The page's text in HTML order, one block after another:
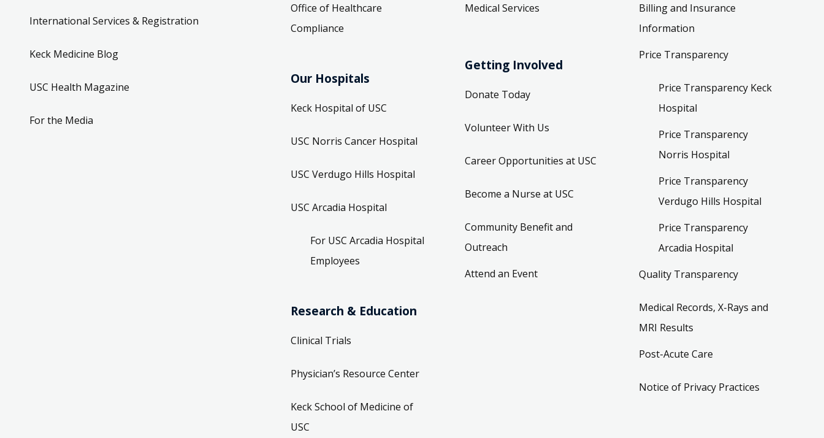
International Services & Registration
Keck Medicine Blog
USC Health Magazine
For the Media
Office of Healthcare
Compliance
Our Hospitals
Keck Hospital of USC
USC Norris Cancer Hospital
USC Verdugo Hills Hospital
USC Arcadia Hospital
For USC Arcadia Hospital
Employees
Research & Education
Clinical Trials
Physician’s Resource Center
Keck School of Medicine of
USC
Medical Services
Getting Involved
Donate Today
Volunteer With Us
Career Opportunities at USC
Become a Nurse at USC
Community Benefit and
Outreach
Attend an Event
Billing and Insurance
Information
Price Transparency
Price Transparency Keck
Hospital
Price Transparency
Norris Hospital
Price Transparency
Verdugo Hills Hospital
Price Transparency
Arcadia Hospital
Quality Transparency
Medical Records, X-Rays and
MRI Results
Post-Acute Care
Notice of Privacy Practices